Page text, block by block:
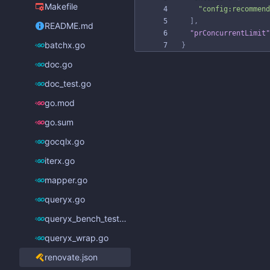
Makefile
README.md
batchx.go
doc.go
doc_test.go
go.mod
go.sum
gocqlx.go
iterx.go
mapper.go
queryx.go
queryx_bench_test.go
queryx_wrap.go
renovate.json
,
"prConcurrentLimit"
}